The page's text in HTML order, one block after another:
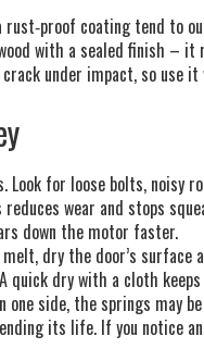
coating tend to
with a sealed finish –
under impact, so use it
for loose bolts, noisy
wear and stops
down the motor faster.
dry the door’s surface
quick dry with a cloth
side, the springs may
its life. If you notice